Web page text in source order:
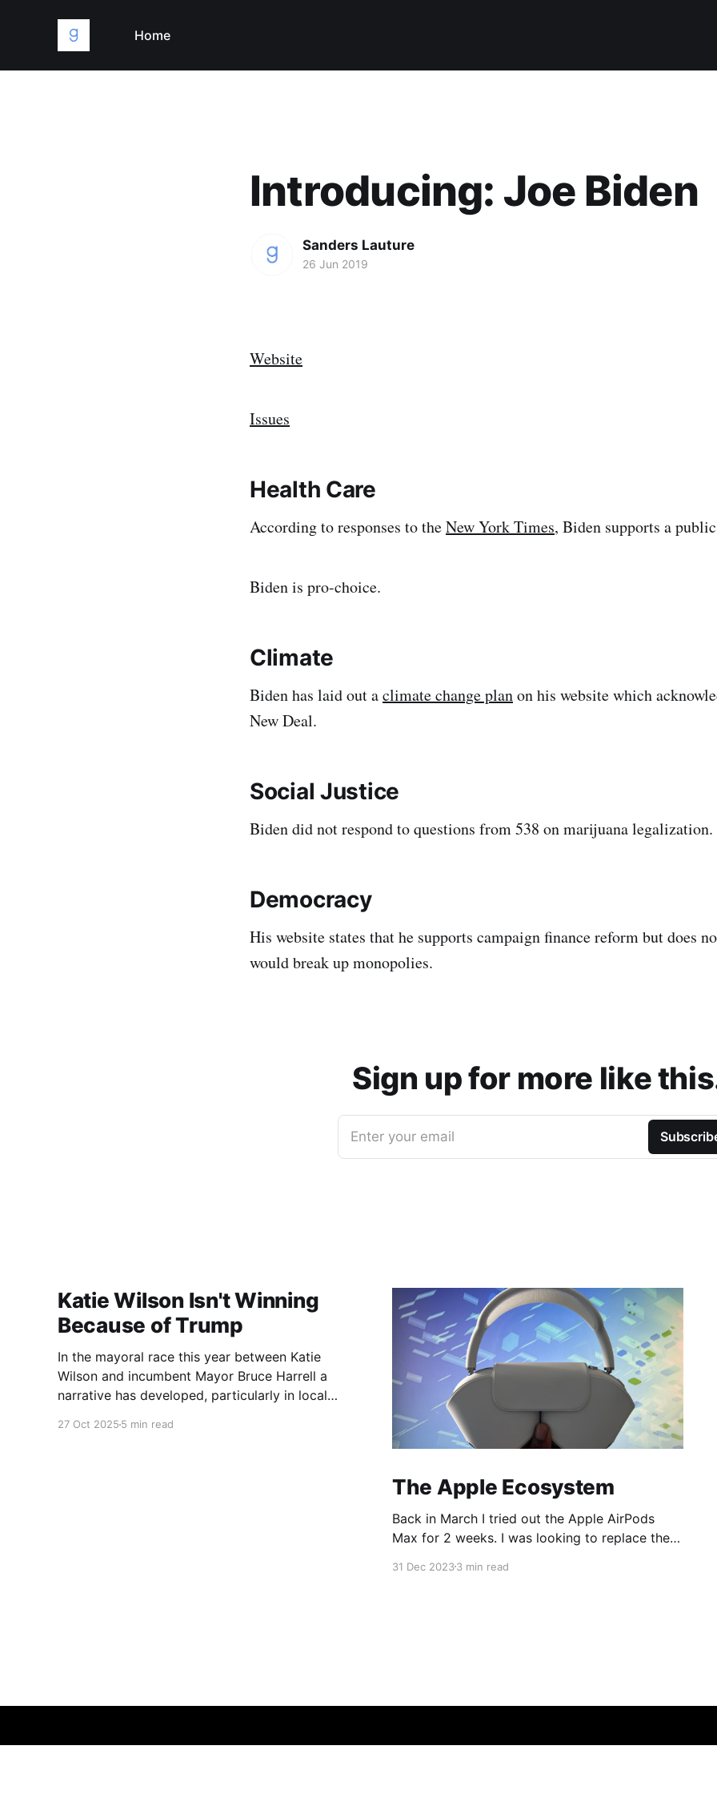
Home
Introducing: Joe Biden
Sanders Lauture
26 Jun 2019
Website
Issues
Health Care
According to responses to theNew York Times, Biden supports a
Biden is pro-choice.
Climate
Biden has laid out aclimate change planon his website which
New Deal.
Social Justice
Biden did not respond to questions from 538 on marijuana legalization.
Democracy
His website states that he supports campaign finance reform but does
would break up monopolies.
Sign up for more like
Enter your email
Katie Wilson Isn't Winning
Because of Trump
In the mayoral race this year between Katie
Wilson and incumbent Mayor Bruce Harrell a
narrative has developed, particularly in local
27 Oct 2025 5 min read
The Apple Ecosystem
Back in March I tried out the Apple AirPods
Max for 2 weeks. I was looking to replace the
having trouble with Microsoft Support so while
31 Dec 20233 min read